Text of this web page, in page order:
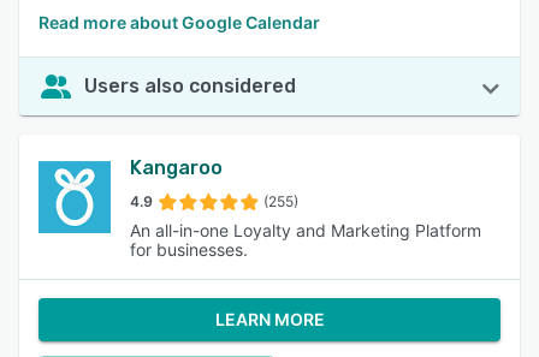
Read more about Google Calendar
Users also considered
Kangaroo
4.9 (255)
An all-in-one Loyalty and Marketing Platform
for businesses.
LEARN MORE